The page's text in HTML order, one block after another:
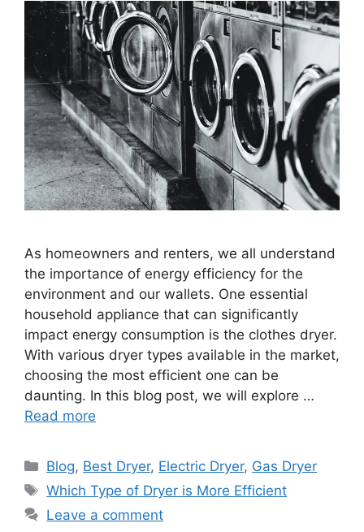
As homeowners and renters, we all understand
the importance of energy efficiency for the
environment and our wallets. One essential
household appliance that can significantly
impact energy consumption is the clothes dryer.
With various dryer types available in the market,
choosing the most efficient one can be
daunting. In this blog post, we will explore …
Read more
Categories
Blog, Best Dryer, Electric Dryer, Gas Dryer
Tags
Which Type of Dryer is More Efficient
Leave a comment